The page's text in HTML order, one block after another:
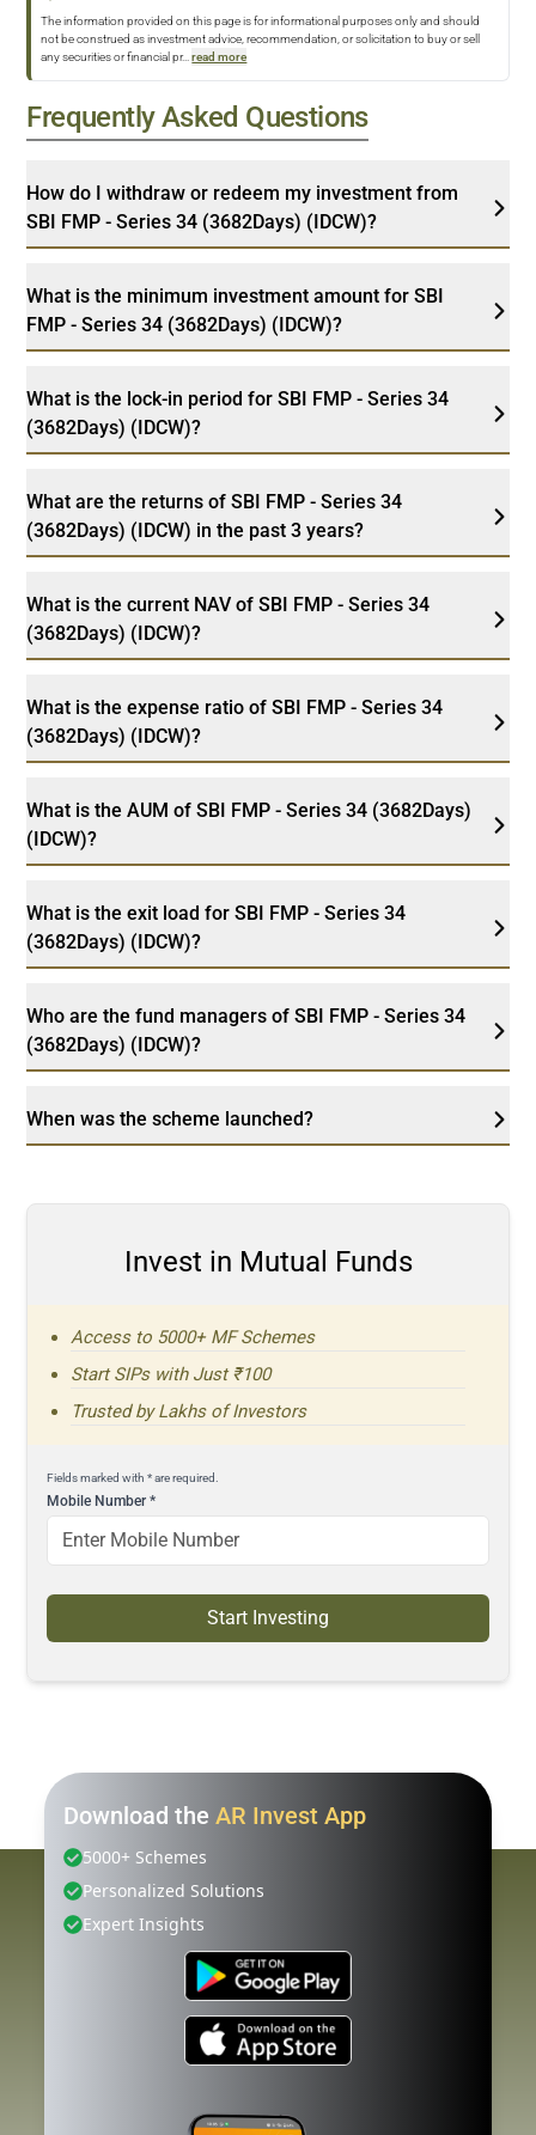
The information provided on this page is for informational purposes only and should
not be construed as investment advice, recommendation, or solicitation to buy or sell
any securities or financial pr... read more
Frequently Asked Questions
How do I withdraw or redeem my investment from
SBI FMP - Series 34 (3682Days) (IDCW)?
What is the minimum investment amount for SBI
FMP - Series 34 (3682Days) (IDCW)?
What is the lock-in period for SBI FMP - Series 34
(3682Days) (IDCW)?
What are the returns of SBI FMP - Series 34
(3682Days) (IDCW) in the past 3 years?
What is the current NAV of SBI FMP - Series 34
(3682Days) (IDCW)?
What is the expense ratio of SBI FMP - Series 34
(3682Days) (IDCW)?
What is the AUM of SBI FMP - Series 34 (3682Days)
(IDCW)?
What is the exit load for SBI FMP - Series 34
(3682Days) (IDCW)?
Who are the fund managers of SBI FMP - Series 34
(3682Days) (IDCW)?
When was the scheme launched?
Invest in Mutual Funds
Access to 5000+ MF Schemes
Start SIPs with Just ₹100
Trusted by Lakhs of Investors
Fields marked with * are required.
Mobile Number*
Start Investing
Download the AR Invest App
5000+ Schemes
Personalized Solutions
Expert Insights